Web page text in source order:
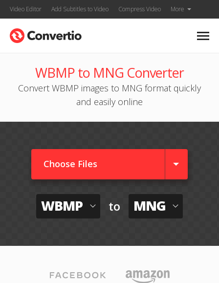
Video Editor Add Subtitles to Video Compress Video More
WBMP to MNG Converter
Convert WBMP images to MNG format quickly
and easily online
Choose Files
WBMP to MNG